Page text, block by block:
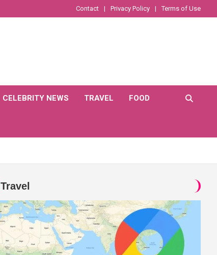
Contact Privacy Policy Terms of Use
CELEBRITY NEWS TRAVEL FOOD
Travel